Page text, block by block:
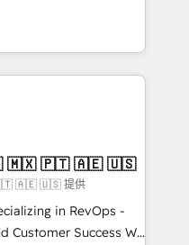
10+ years of
pricing models —
HubSpot
Admin + Project
customers so
on-demand bundle services. Connect with us today!
in every inch of
in-hand with your
and build a better
customers.
| Mkt4edu 🇧🇷 🇲🇽 🇵🇹 🇦🇪 🇺🇸
🇵🇹 🇦🇪 🇺🇸 提供
in RevOps -
Success We